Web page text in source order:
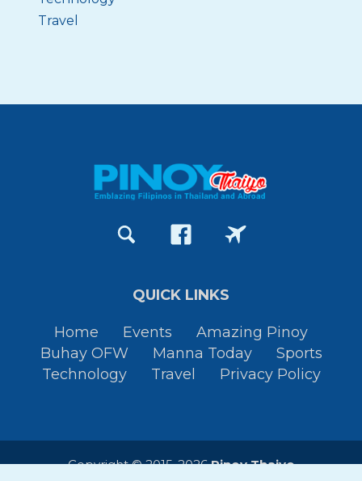
Travel
QUICK LINKS
Home Events
Amazing Pinoy
Buhay OFW
Manna Today
Sports
Technology
Travel Privacy Policy
Copyright © 2015-2026Pinoy Thaiyo